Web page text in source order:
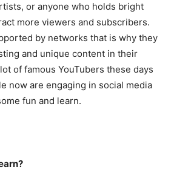
or anyone who holds bright
more viewers and subscribers.
by networks that is why they
and unique content in their
of famous YouTubers these days
now are engaging in social media
fun and learn.